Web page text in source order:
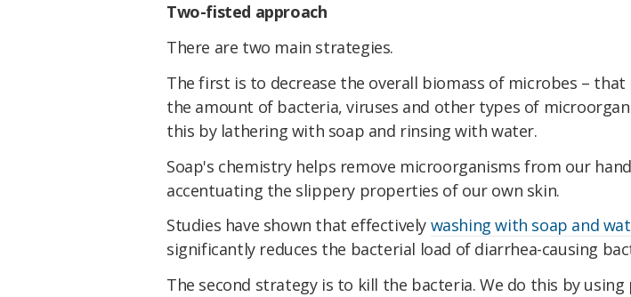
Two-fisted approach
There are two main strategies.
The first is to decrease the overall biomass of microbes – that
the amount of bacteria, viruses and other types of
this by lathering with soap and rinsing with water.
Soap's chemistry helps remove microorganisms from our
accentuating the slippery properties of our own skin.
Studies have shown that effectively washing with soap and
significantly reduces the bacterial load of diarrhea-causing
The second strategy is to kill the bacteria. We do this by